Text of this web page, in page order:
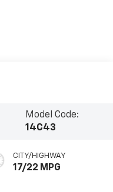
Model Code:
14C43
CITY/HIGHWAY
17/22 MPG